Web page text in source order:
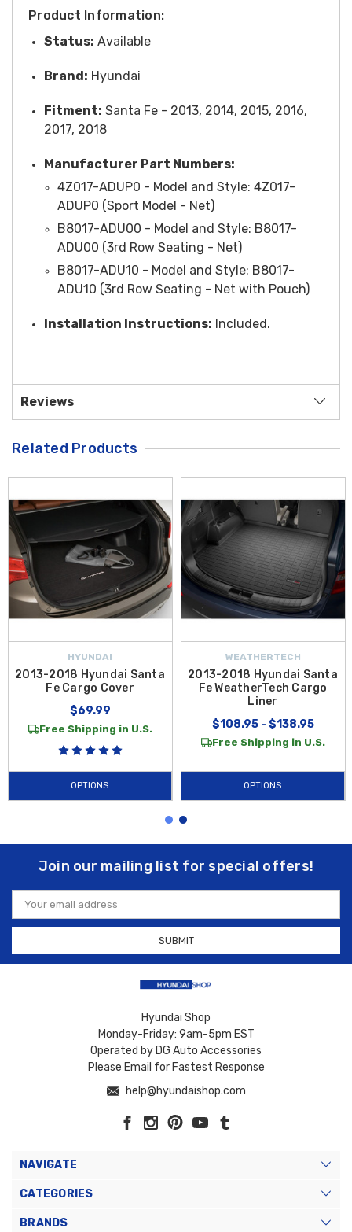
Product Information:
Status: Available
Brand: Hyundai
Fitment: Santa Fe - 2013, 2014, 2015, 2016,
2017, 2018
Manufacturer Part Numbers:
4Z017-ADUP0 - Model and Style: 4Z017-
ADUP0 (Sport Model - Net)
B8017-ADU00 - Model and Style: B8017-
ADU00 (3rd Row Seating - Net)
B8017-ADU10 - Model and Style: B8017-
ADU10 (3rd Row Seating - Net with Pouch)
Installation Instructions: Included.
Reviews
Related Products
HYUNDAI
2013-2018 Hyundai Santa
Fe Cargo Cover
$69.99
Free Shipping in U.S.
OPTIONS
WEATHERTECH
2013-2018 Hyundai Santa
Fe WeatherTech Cargo
Liner
$108.95 - $138.95
Free Shipping in U.S.
OPTIONS
Join our mailing list for special offers!
Email
Address
Hyundai Shop
Monday-Friday: 9am-5pm EST
Operated by DG Auto Accessories
Please Email for Fastest Response
help@hyundaishop.com
NAVIGATE
CATEGORIES
BRANDS